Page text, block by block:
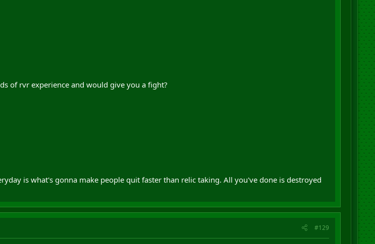
of rvr experience and would give you a fight?
is what's gonna make people quit faster than relic taking. All you've done is destroyed
#129